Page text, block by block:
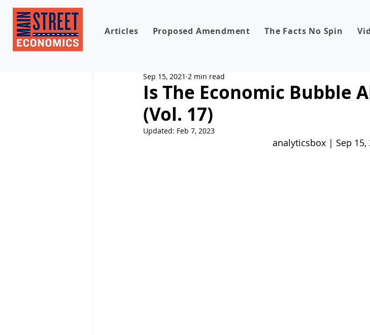
Articles Proposed Amendment The Facts No Spin
Is The Economic Bubble
(Vol. 17)
Sep 15, 2021 2 min read
Updated: Feb 7, 2023
analyticsbox | Sep 15,